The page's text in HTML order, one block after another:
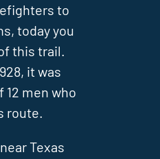
to
today you
this trail.
it was
12 men who
route.
Texas